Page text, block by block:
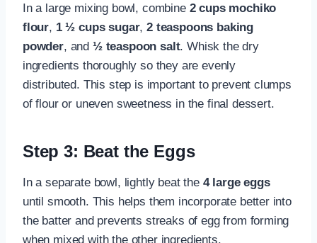
In a large mixing bowl, combine 2 cups mochiko
flour, 1 ½ cups sugar,2 teaspoons baking
powder, and ½ teaspoon salt. Whisk the dry
ingredients thoroughly so they are evenly
distributed. This step is important to prevent clumps
of flour or uneven sweetness in the final dessert.
Step 3: Beat the Eggs
In a separate bowl, lightly beat the 4 large eggs
until smooth. This helps them incorporate better into
the batter and prevents streaks of egg from forming
when mixed with the other ingredients.